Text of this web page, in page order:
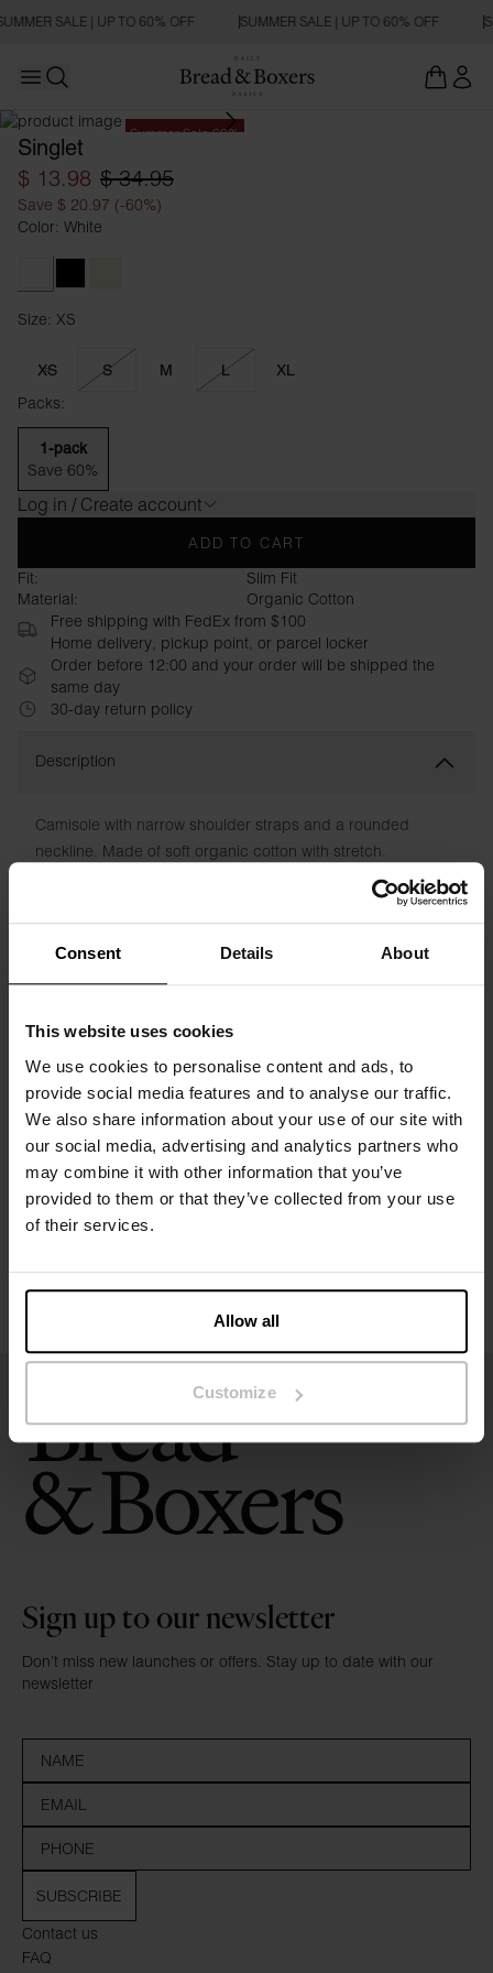
Consent Details About
This website uses cookies
We use cookies to personalise content and ads, to
provide social media features and to analyse our traffic.
We also share information about your use of our site with
our social media, advertising and analytics partners who
may combine it with other information that you’ve
provided to them or that they’ve collected from your use
of their services.
Allow all
Customize
SALE | UP TO 60% OFF SUMMER SALE | UP TO 60% OFF
Open main menu
Summer Sale 60%
Singlet
$ 13.98 $ 34.95
Save $ 20.97 (-60%)
Color: White
Size: XS
XS S M L XL
Packs:
1-pack
Save 60%
Log in / Create account
ADD TO CART
Fit:
Slim Fit
Material:
Organic Cotton
Free shipping with FedEx from $100
Home delivery, pickup point, or parcel locker
Order before 12:00 and your order will be shipped the
same day
30-day return policy
Description
Camisole with narrow shoulder straps and a rounded
neckline. Made of soft organic cotton with stretch.
Comfortable, close-fitting fit. A perfect top to wear as a first
Material: 94% organic cotton, 6% elastane
Specification
Washing instructions
Reviews
Contact us
FAQ
Sign up to our newsletter
Don’t miss new launches or offers. Stay up to date with our
newsletter
SUBSCRIBE